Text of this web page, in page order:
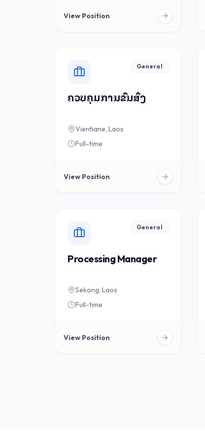
View Position
General
ຄວບຄຸມການຂົນສົ່ງ
Vientiane, Laos
Full-time
View Position
General
Processing Manager
Sekong, Laos
Full-time
View Position